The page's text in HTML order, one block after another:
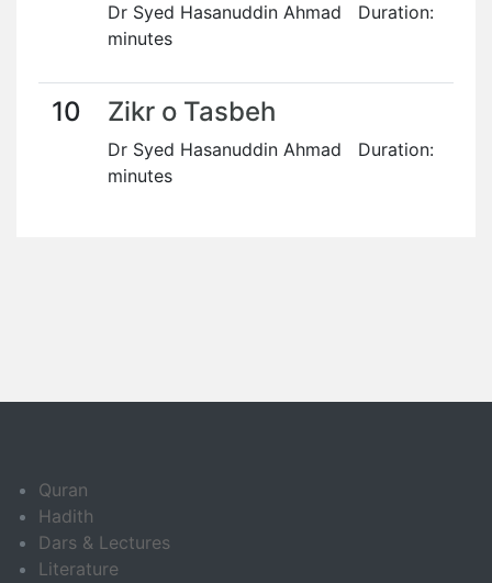
Dr Syed Hasanuddin Ahmad Duration:
minutes
10 Zikr o Tasbeh
Dr Syed Hasanuddin Ahmad Duration:
minutes
Quran
Hadith
Dars & Lectures
Literature